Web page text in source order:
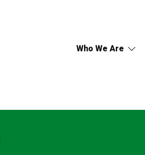
Who We Are